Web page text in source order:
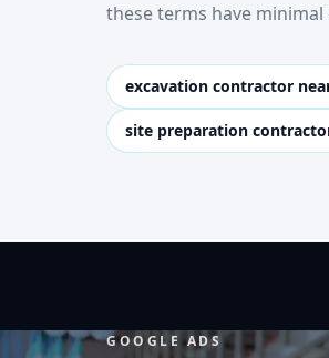
these terms have
excavation contractor
site preparation
GOOGLE ADS